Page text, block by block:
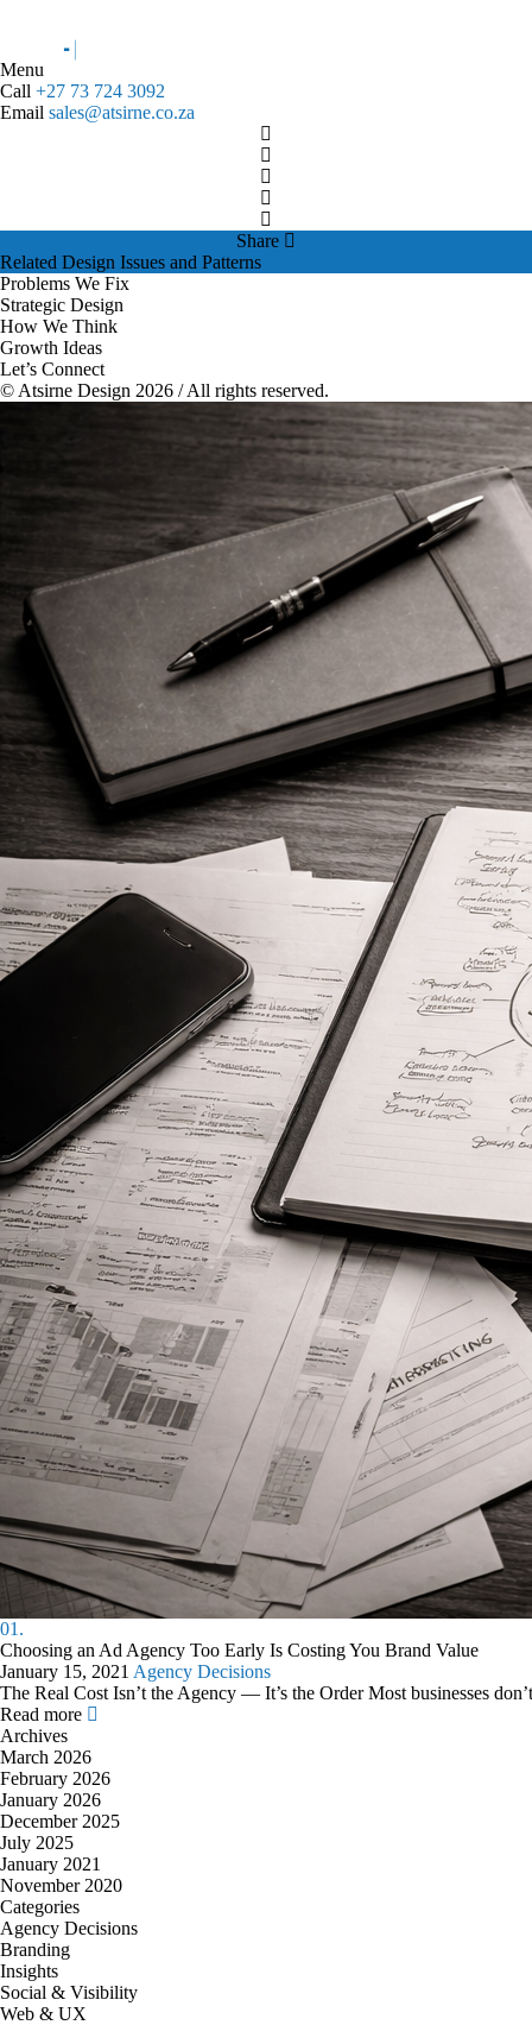
Menu
Call +27 73 724 3092
Email sales@atsirne.co.za
Share
Related Design Issues and Patterns
Problems We Fix
Strategic Design
How We Think
Growth Ideas
Let’s Connect
© Atsirne Design 2026 / All rights reserved.
01.
Choosing an Ad Agency Too Early Is Costing You Brand Value
January 15, 2021 Agency Decisions
The Real Cost Isn’t the Agency — It’s the Order Most businesses
Read more
Archives
March 2026
February 2026
January 2026
December 2025
July 2025
January 2021
November 2020
Categories
Agency Decisions
Branding
Insights
Social & Visibility
Web & UX